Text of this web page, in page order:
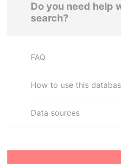
Do you need help
search?
FAQ
How to use this
Data sources